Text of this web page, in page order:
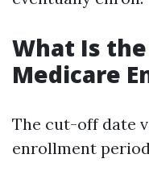
What Is
Medicare
The cut-off date
enrollment